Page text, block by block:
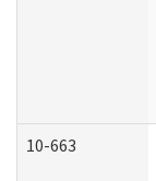
10-663